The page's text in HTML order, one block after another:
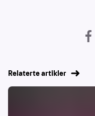
Relaterte artikler